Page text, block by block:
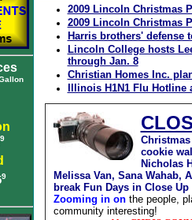
9
9
2009 Lincoln Christmas
2009 Lincoln Christmas
Harris brothers' defense
Lincoln College hosts
through Jan. 8
Christian Homes Inc.
Illinois H1N1 Flu
cookie
Nicholas
Melissa Van, Sana Wahab,
break Fun Days in Close Up
Zooming in on the people,
community interesting!